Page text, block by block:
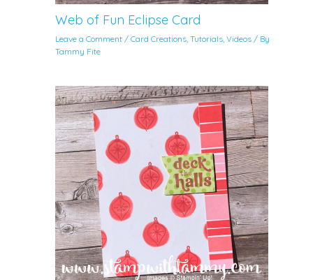
Web of Fun Eclipse Card
Leave a Comment /Card Creations,Tutorials,Videos / By
Tammy Fite